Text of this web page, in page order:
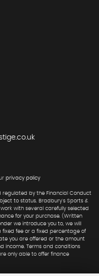
privacy policy
regulated by the Financial Conduct
to status. Bradbury's Sports &
with several carefully selected
for your purchase. (Written
we introduce you to, we will
fixed fee or a fixed percentage of
you are offered or the amount
income. Terms and conditions
only able to offer finance